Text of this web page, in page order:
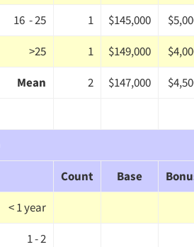
16 - 25
1 $145,000
>25
1 $149,000
Mean
2 $147,000
Count
Base
< 1 year
1 - 2